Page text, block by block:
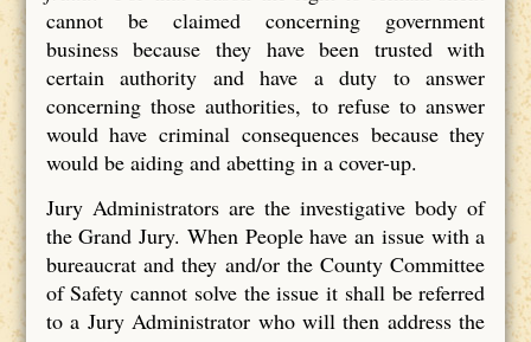
cannot be claimed concerning government
business because they have been trusted with
certain authority and have a duty to answer
concerning those authorities, to refuse to answer
would have criminal consequences because they
would be aiding and abetting in a cover-up.
Jury Administrators are the investigative body of
the Grand Jury. When People have an issue with a
bureaucrat and they and/or the County Committee
of Safety cannot solve the issue it shall be referred
to a Jury Administrator who will then address the